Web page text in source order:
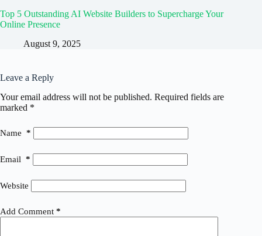
Top 5 Outstanding AI Website Builders to Supercharge Your
Online Presence
August 9, 2025
Leave a Reply
Your email address will not be published. Required fields are
marked *
Name *
Email *
Website
Add Comment *